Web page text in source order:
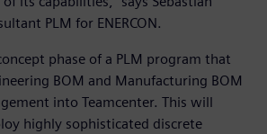
PLM for ENERCON.
phase of a PLM program that
BOM and Manufacturing BOM
into Teamcenter. This will
highly sophisticated discrete